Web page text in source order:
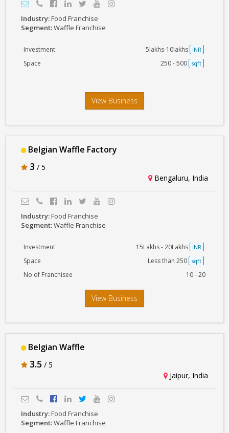
Industry:Food Franchise
Segment:Waffle Franchise
Investment 5lakhs-10lakhs INR
Space 250 - 500 sqft
View Business
Belgian Waffle Factory
3 / 5
Bengaluru, India
Industry:Food Franchise
Segment:Waffle Franchise
Investment 15Lakhs - 20Lakhs INR
Space Less than 250 sqft
No of Franchisee 10 - 20
View Business
Belgian Waffle
3.5 / 5
Jaipur, India
Industry:Food Franchise
Segment:Waffle Franchise